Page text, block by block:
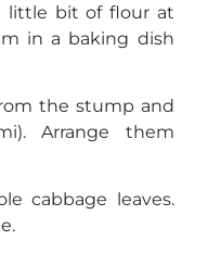
little bit of flour at
in a baking dish
the stump and
Arrange them
cabbage leaves.